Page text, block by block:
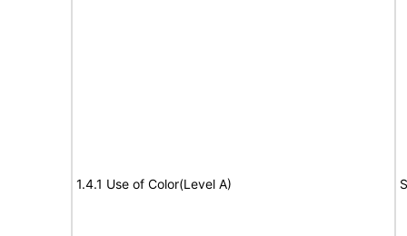
1.4.1 Use of Color(Level A)